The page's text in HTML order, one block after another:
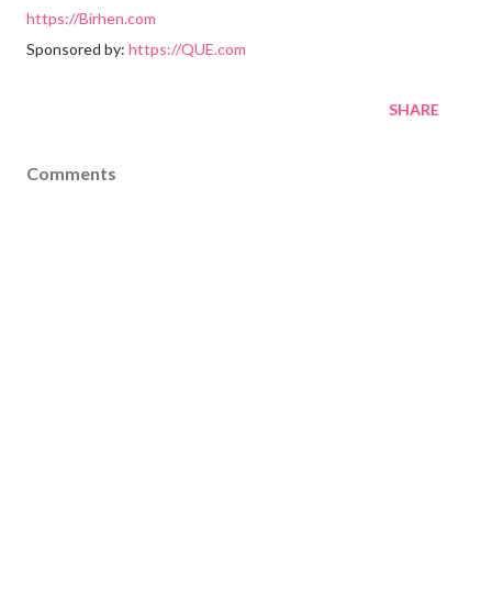
https://Birhen.com
Sponsored by: https://QUE.com
SHARE
Comments